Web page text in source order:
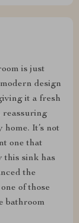
is just
design
it a fresh
reassuring
It’s not
one that
this sink has
the
of those
bathroom